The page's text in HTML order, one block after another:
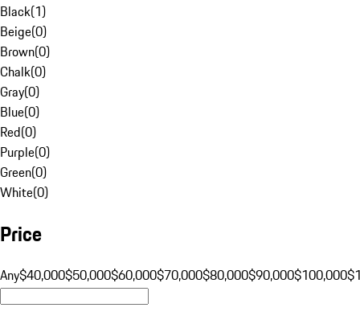
Black(1)
Beige(0)
Brown(0)
Chalk(0)
Gray(0)
Blue(0)
Red(0)
Purple(0)
Green(0)
White(0)
Price
Any$40,000$50,000$60,000$70,000$80,000$90,000$100,000